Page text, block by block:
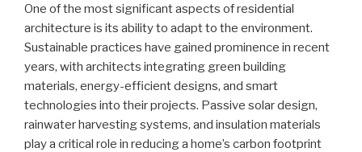
One of the most significant aspects of residential
architecture is its ability to adapt to the environment.
Sustainable practices have gained prominence in recent
years, with architects integrating green building
materials, energy-efficient designs, and smart
technologies into their projects. Passive solar design,
rainwater harvesting systems, and insulation materials
play a critical role in reducing a home’s carbon footprint